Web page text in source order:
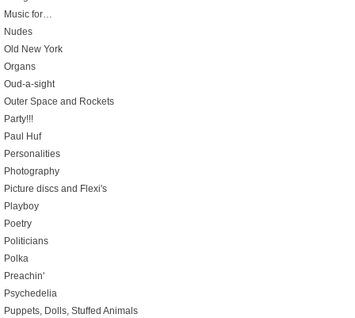
Music for…
Nudes
Old New York
Organs
Oud-a-sight
Outer Space and Rockets
Party!!!
Paul Huf
Personalities
Photography
Picture discs and Flexi's
Playboy
Poetry
Politicians
Polka
Preachin'
Psychedelia
Puppets, Dolls, Stuffed Animals